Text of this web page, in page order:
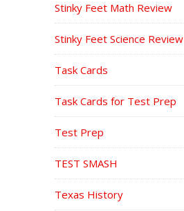
Stinky Feet Math Review
Stinky Feet Science Review
Task Cards
Task Cards for Test Prep
Test Prep
TEST SMASH
Texas History